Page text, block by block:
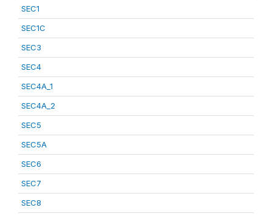
SEC1
SEC1C
SEC3
SEC4
SEC4A_1
SEC4A_2
SEC5
SEC5A
SEC6
SEC7
SEC8